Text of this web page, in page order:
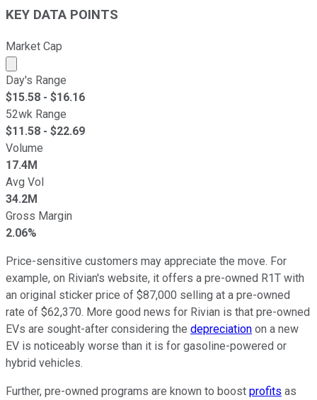
KEY DATA POINTS
Market Cap
Market cap calculated using publicly traded shares
Day's Range
$15.58 - $16.16
52wk Range
$11.58 - $22.69
Volume
17.4M
Avg Vol
34.2M
Gross Margin
2.06%
Price-sensitive customers may appreciate the move. For
example, on Rivian's website, it offers a pre-owned R1T with
an original sticker price of $87,000 selling at a pre-owned
rate of $62,370. More good news for Rivian is that pre-owned
EVs are sought-after considering the depreciation on a new
EV is noticeably worse than it is for gasoline-powered or
hybrid vehicles.
Further, pre-owned programs are known to boost profits as